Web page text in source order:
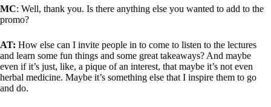
MC: Well, thank you. Is there anything else you wanted to add to the
promo?
AT: How else can I invite people in to come to listen to the lectures
and learn some fun things and some great takeaways? And maybe
even if it’s just, like, a pique of an interest, that maybe it’s not even
herbal medicine. Maybe it’s something else that I inspire them to go
and do.